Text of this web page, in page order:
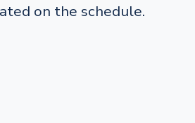
on the schedule.